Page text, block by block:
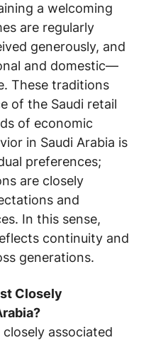
a welcoming
are regularly
generously, and
and domestic—
These traditions
of the Saudi retail
of economic
in Saudi Arabia is
preferences;
are closely
and
In this sense,
continuity and
generations.
Closely
associated